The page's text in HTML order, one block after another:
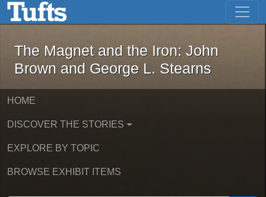
Skip to main content Skip to first result
The Magnet and the Iron: John
The Magnet and the Iron: John
Brown and George L. Stearns
HOME
DISCOVER THE STORIES
EXPLORE BY TOPIC
BROWSE EXHIBIT ITEMS